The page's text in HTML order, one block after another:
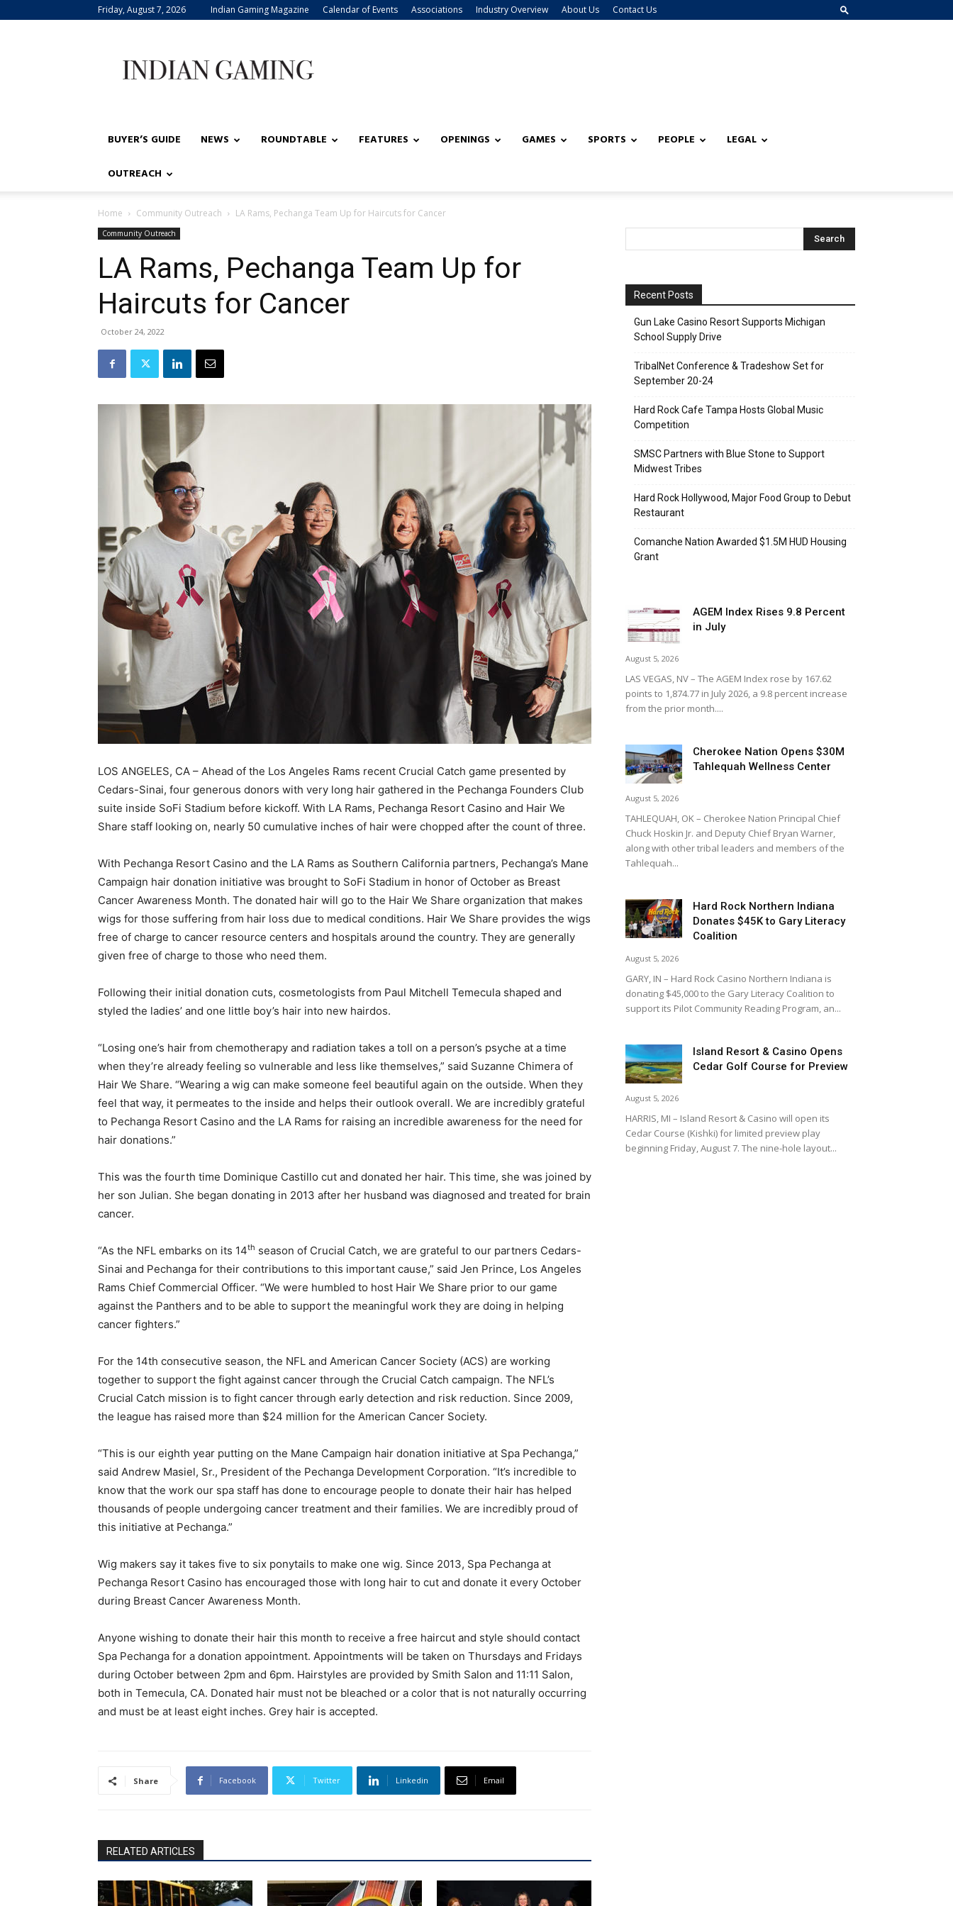
Friday, August 7, 2026 Indian Gaming Magazine Calendar of Events Associations Industry Overview About Us Contact Us
Gaming
BUYER’S GUIDE NEWS ROUNDTABLE FEATURES OPENINGS GAMES SPORTS PEOPLE LEGAL
OUTREACH
Home Community Outreach LA Rams, Pechanga Team Up for Haircuts for Cancer
Community Outreach
LA Rams, Pechanga Team Up for
Haircuts for Cancer
October 24, 2022
LOS ANGELES, CA – Ahead of the Los Angeles Rams recent Crucial Catch game presented by
Cedars-Sinai, four generous donors with very long hair gathered in the Pechanga Founders Club
suite inside SoFi Stadium before kickoff. With LA Rams, Pechanga Resort Casino and Hair We
Share staff looking on, nearly 50 cumulative inches of hair were chopped after the count of three.
With Pechanga Resort Casino and the LA Rams as Southern California partners, Pechanga’s Mane
Campaign hair donation initiative was brought to SoFi Stadium in honor of October as Breast
Cancer Awareness Month. The donated hair will go to the Hair We Share organization that makes
wigs for those suffering from hair loss due to medical conditions. Hair We Share provides the wigs
free of charge to cancer resource centers and hospitals around the country. They are generally
given free of charge to those who need them.
Following their initial donation cuts, cosmetologists from Paul Mitchell Temecula shaped and
styled the ladies’ and one little boy’s hair into new hairdos.
“Losing one’s hair from chemotherapy and radiation takes a toll on a person’s psyche at a time
when they’re already feeling so vulnerable and less like themselves,” said Suzanne Chimera of
Hair We Share. “Wearing a wig can make someone feel beautiful again on the outside. When they
feel that way, it permeates to the inside and helps their outlook overall. We are incredibly grateful
to Pechanga Resort Casino and the LA Rams for raising an incredible awareness for the need for
hair donations.”
This was the fourth time Dominique Castillo cut and donated her hair. This time, she was joined by
her son Julian. She began donating in 2013 after her husband was diagnosed and treated for brain
cancer.
“As the NFL embarks on its 14th season of Crucial Catch, we are grateful to our partners Cedars-
Sinai and Pechanga for their contributions to this important cause,” said Jen Prince, Los Angeles
Rams Chief Commercial Officer. “We were humbled to host Hair We Share prior to our game
against the Panthers and to be able to support the meaningful work they are doing in helping
cancer fighters.”
For the 14th consecutive season, the NFL and American Cancer Society (ACS) are working
together to support the fight against cancer through the Crucial Catch campaign. The NFL’s
Crucial Catch mission is to fight cancer through early detection and risk reduction. Since 2009,
the league has raised more than $24 million for the American Cancer Society.
“This is our eighth year putting on the Mane Campaign hair donation initiative at Spa Pechanga,”
said Andrew Masiel, Sr., President of the Pechanga Development Corporation. “It’s incredible to
know that the work our spa staff has done to encourage people to donate their hair has helped
thousands of people undergoing cancer treatment and their families. We are incredibly proud of
this initiative at Pechanga.”
Wig makers say it takes five to six ponytails to make one wig. Since 2013, Spa Pechanga at
Pechanga Resort Casino has encouraged those with long hair to cut and donate it every October
during Breast Cancer Awareness Month.
Anyone wishing to donate their hair this month to receive a free haircut and style should contact
Spa Pechanga for a donation appointment. Appointments will be taken on Thursdays and Fridays
during October between 2pm and 6pm. Hairstyles are provided by Smith Salon and 11:11 Salon,
both in Temecula, CA. Donated hair must not be bleached or a color that is not naturally occurring
and must be at least eight inches. Grey hair is accepted.
Share Facebook Twitter Linkedin Email
RELATED ARTICLES
Recent Posts
Gun Lake Casino Resort Supports Michigan
School Supply Drive
TribalNet Conference & Tradeshow Set for
September 20-24
Hard Rock Cafe Tampa Hosts Global Music
Competition
SMSC Partners with Blue Stone to Support
Midwest Tribes
Hard Rock Hollywood, Major Food Group to Debut
Restaurant
Comanche Nation Awarded $1.5M HUD Housing
Grant
AGEM Index Rises 9.8 Percent
in July
August 5, 2026
LAS VEGAS, NV – The AGEM Index rose by 167.62
points to 1,874.77 in July 2026, a 9.8 percent increase
from the prior month....
Cherokee Nation Opens $30M
Tahlequah Wellness Center
August 5, 2026
TAHLEQUAH, OK – Cherokee Nation Principal Chief
Chuck Hoskin Jr. and Deputy Chief Bryan Warner,
along with other tribal leaders and members of the
Tahlequah...
Hard Rock Northern Indiana
Donates $45K to Gary Literacy
Coalition
August 5, 2026
GARY, IN – Hard Rock Casino Northern Indiana is
donating $45,000 to the Gary Literacy Coalition to
support its Pilot Community Reading Program, an...
Island Resort & Casino Opens
Cedar Golf Course for Preview
August 5, 2026
HARRIS, MI – Island Resort & Casino will open its
Cedar Course (Kishki) for limited preview play
beginning Friday, August 7. The nine-hole layout...